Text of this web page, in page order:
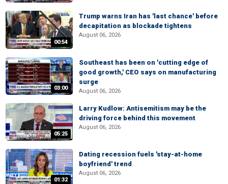
00:54
Trump warns Iran has 'last chance' before
decapitation as blockade tightens
August 06, 2026
03:00
Southeast has been on 'cutting edge of
good growth,' CEO says on manufacturing
surge
August 06, 2026
05:25
Larry Kudlow: Antisemitism may be the
driving force behind this movement
August 06, 2026
01:32
Dating recession fuels 'stay-at-home
boyfriend' trend
August 06, 2026